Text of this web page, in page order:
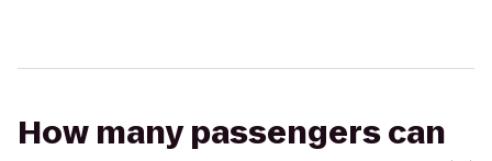
How many passengers can